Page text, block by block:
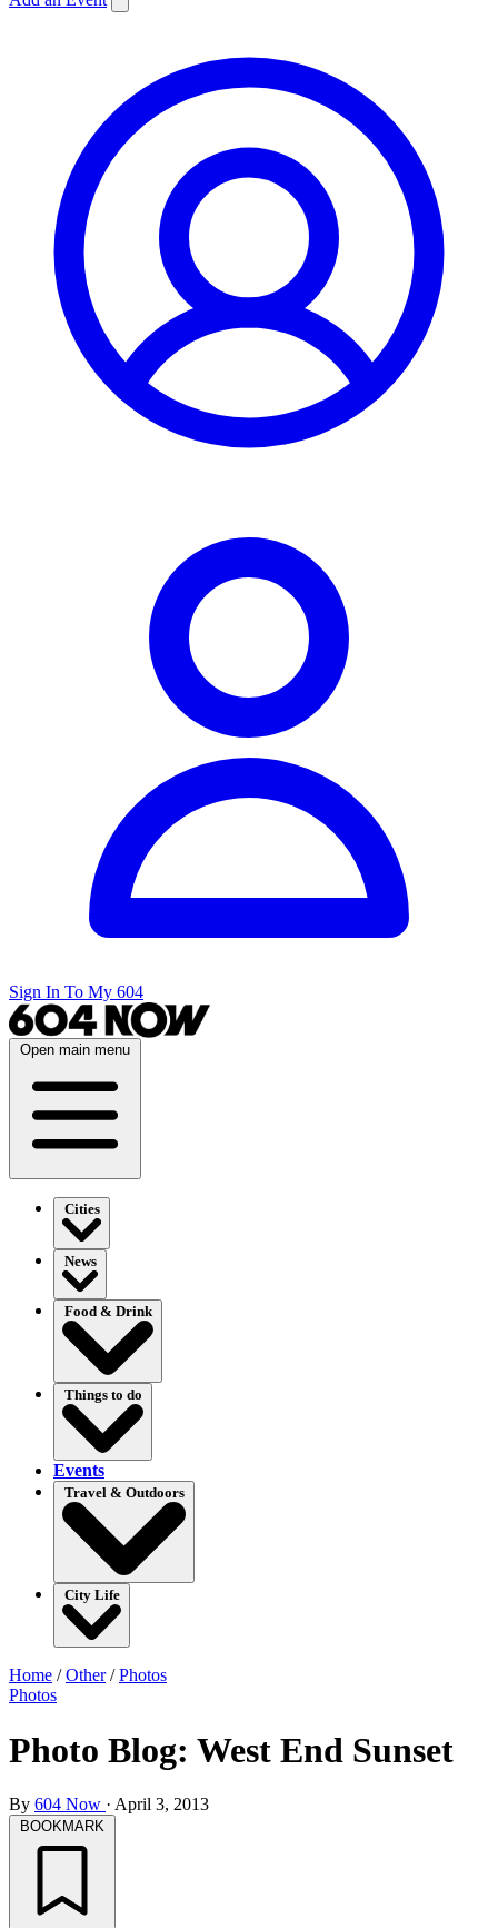
Sign In To My 604
Open main menu
Cities
News
Food & Drink
Things to do
Events
Travel & Outdoors
City Life
Home /Other/Photos
Photos
Photo Blog: West End Sunset
By 604 Now · April 3, 2013
BOOKMARK